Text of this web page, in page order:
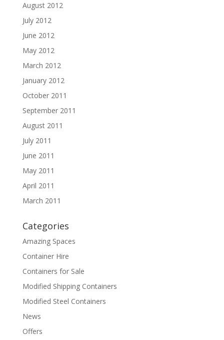
August 2012
July 2012
June 2012
May 2012
March 2012
January 2012
October 2011
September 2011
August 2011
July 2011
June 2011
May 2011
April 2011
March 2011
Categories
Amazing Spaces
Container Hire
Containers for Sale
Modified Shipping Containers
Modified Steel Containers
News
Offers